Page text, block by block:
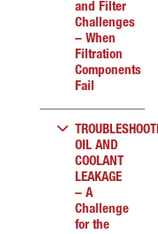
and Filter
Challenges
– When
Filtration
Components
Fail
OIL AND
COOLANT
LEAKAGE
– A
Challenge
for the